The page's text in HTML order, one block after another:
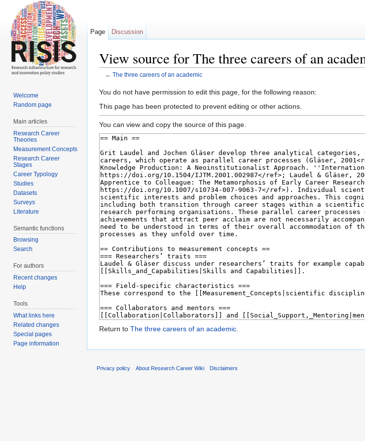
View source for The three careers of an
← The three careers of an academic
You do not have permission to edit this page, for the following reason:
This page has been protected to prevent editing or other actions.
You can view and copy the source of this page.
Return to The three careers of an academic.
Page Discussion
Welcome
Random page
Main articles
Research Career
Theories
Measurement Concepts
Research Career
Stages
Career Typology
Studies
Datasets
Surveys
Literature
Semantic functions
Browsing
Search
For authors
Recent changes
Help
Tools
What links here
Related changes
Special pages
Page information
Privacy policy About Research Career Wiki Disclaimers